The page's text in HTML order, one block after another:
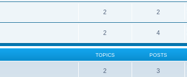
2 2
2 4
TOPICS POSTS
2 3